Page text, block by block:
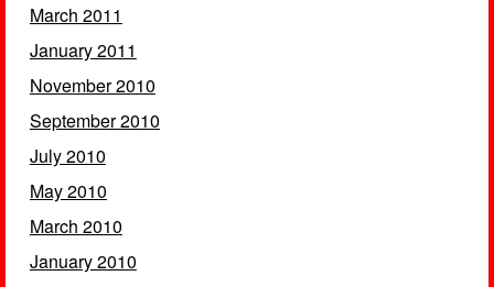
March 2011
January 2011
November 2010
September 2010
July 2010
May 2010
March 2010
January 2010